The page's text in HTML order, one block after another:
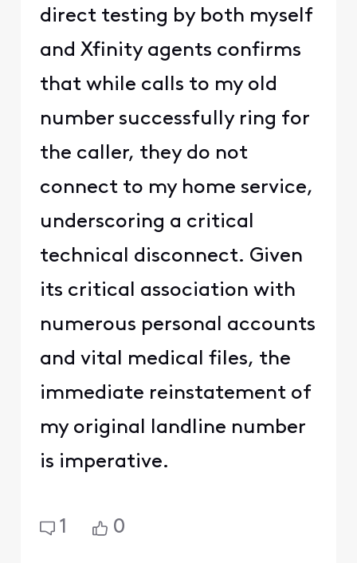
direct testing by both myself
and Xfinity agents confirms
that while calls to my old
number successfully ring for
the caller, they do not
connect to my home service,
underscoring a critical
technical disconnect. Given
its critical association with
numerous personal accounts
and vital medical files, the
immediate reinstatement of
my original landline number
is imperative.
1 0